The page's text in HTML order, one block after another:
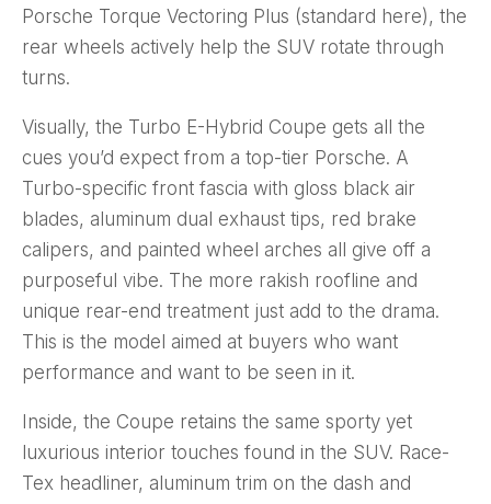
Porsche Torque Vectoring Plus (standard here), the
rear wheels actively help the SUV rotate through
turns.
Visually, the Turbo E-Hybrid Coupe gets all the
cues you’d expect from a top-tier Porsche. A
Turbo-specific front fascia with gloss black air
blades, aluminum dual exhaust tips, red brake
calipers, and painted wheel arches all give off a
purposeful vibe. The more rakish roofline and
unique rear-end treatment just add to the drama.
This is the model aimed at buyers who want
performance and want to be seen in it.
Inside, the Coupe retains the same sporty yet
luxurious interior touches found in the SUV. Race-
Tex headliner, aluminum trim on the dash and